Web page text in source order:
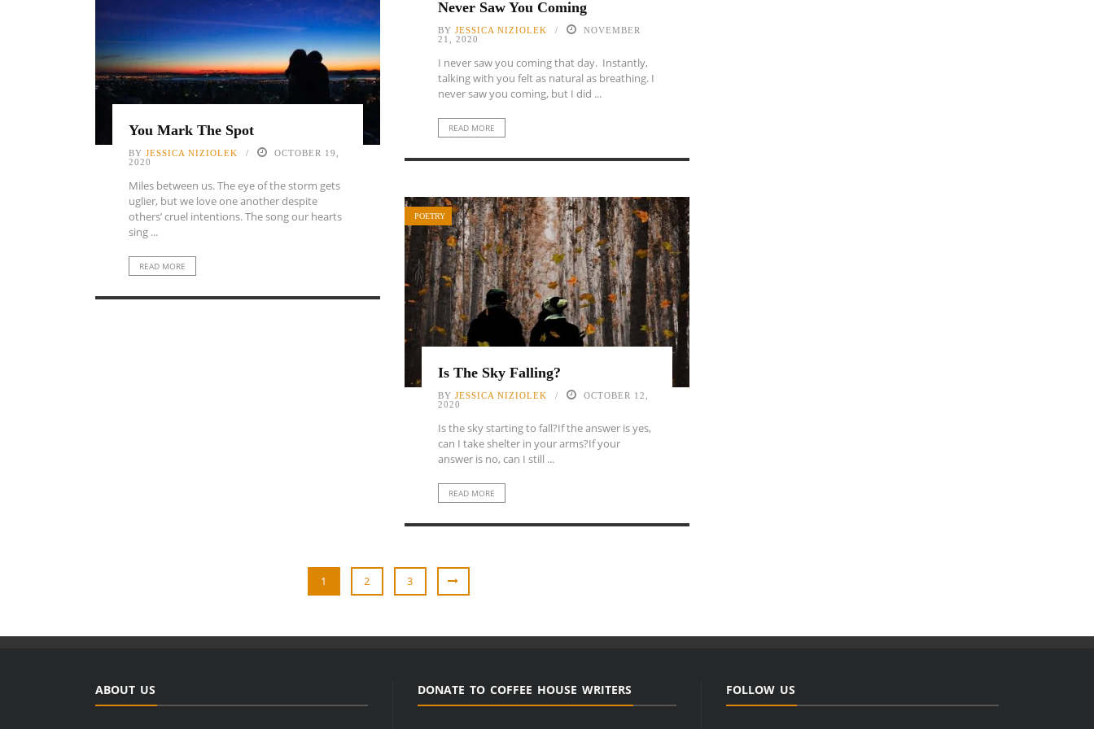
Never Saw You Coming
BY JESSICA NIZIOLEK
NOVEMBER
21, 2020
I never saw you coming that day. Instantly,
talking with you felt as natural as breathing. I
never saw you coming, but I did ...
READ MORE
You Mark The Spot
BY JESSICA NIZIOLEK
OCTOBER 19,
2020
Miles between us. The eye of the storm gets
uglier, but we love one another despite
others’ cruel intentions. The song our hearts
sing ...
READ MORE
POETRY
Is The Sky Falling?
BY JESSICA NIZIOLEK
OCTOBER 12,
2020
Is the sky starting to fall?If the answer is yes,
can I take shelter in your arms?If your
answer is no, can I still ...
READ MORE
1 2 3
ABOUT US DONATE TO COFFEE HOUSE WRITERS FOLLOW US